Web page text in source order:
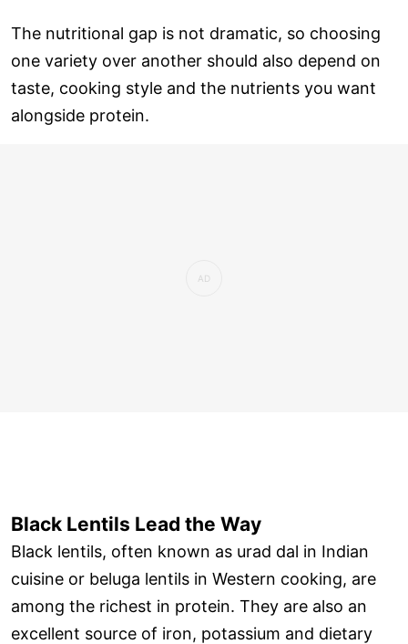
The nutritional gap is not dramatic, so choosing
one variety over another should also depend on
taste, cooking style and the nutrients you want
alongside protein.
Black Lentils Lead the Way
Black lentils, often known as urad dal in Indian
cuisine or beluga lentils in Western cooking, are
among the richest in protein. They are also an
excellent source of iron, potassium and dietary